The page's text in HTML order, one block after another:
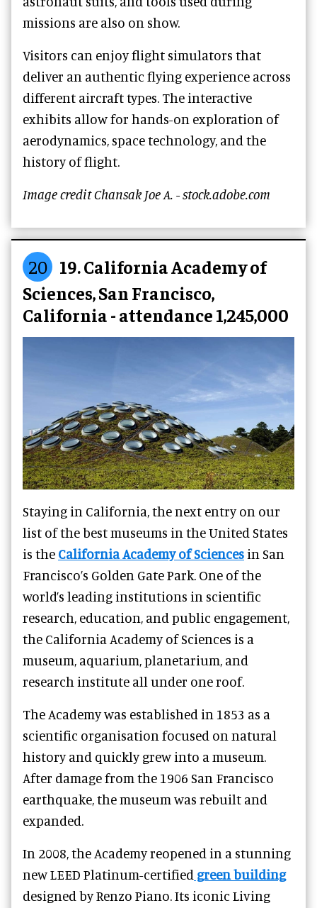
missions are also on show.
Visitors can enjoy flight simulators that
deliver an authentic flying experience across
different aircraft types. The interactive
exhibits allow for hands-on exploration of
aerodynamics, space technology, and the
history of flight.
Image credit Chansak Joe A. - stock.adobe.com
20 19. California Academy of
Sciences, San Francisco,
California - attendance 1,245,000
Staying in California, the next entry on our
list of the best museums in the United States
is the California Academy of Sciences in San
Francisco’s Golden Gate Park. One of the
world’s leading institutions in scientific
research, education, and public engagement,
the California Academy of Sciences is a
museum, aquarium, planetarium, and
research institute all under one roof.
The Academy was established in 1853 as a
scientific organisation focused on natural
history and quickly grew into a museum.
After damage from the 1906 San Francisco
earthquake, the museum was rebuilt and
expanded.
In 2008, the Academy reopened in a stunning
new LEED Platinum-certified green building
designed by Renzo Piano. Its iconic Living